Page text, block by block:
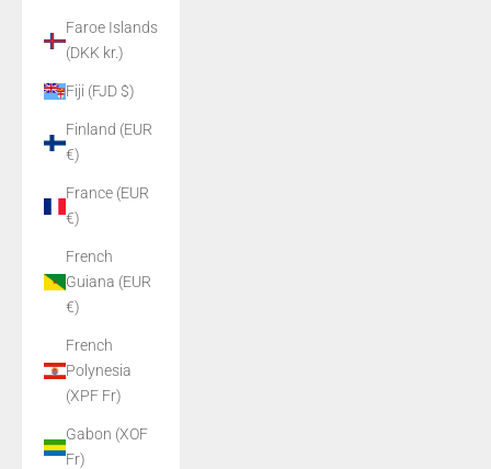
Faroe Islands
(DKK kr.)
Fiji (FJD $)
Finland (EUR
€)
France (EUR
€)
French
Guiana (EUR
€)
French
Polynesia
(XPF Fr)
Gabon (XOF
Fr)